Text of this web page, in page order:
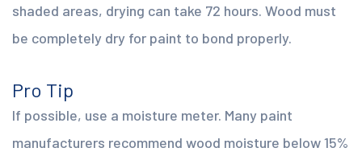
shaded areas, drying can take 72 hours. Wood must
be completely dry for paint to bond properly.
Pro Tip
If possible, use a moisture meter. Many paint
manufacturers recommend wood moisture below 15%